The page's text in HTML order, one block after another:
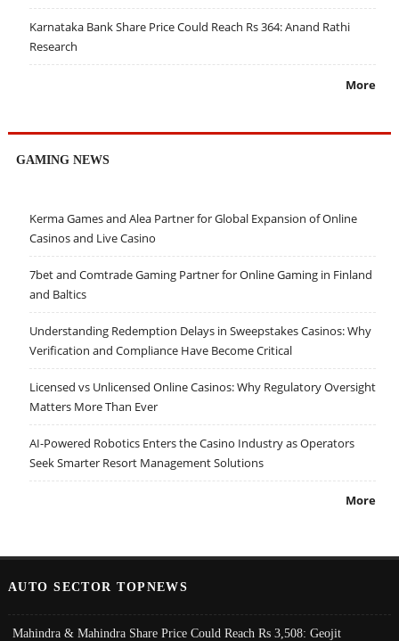
Karnataka Bank Share Price Could Reach Rs 364: Anand Rathi
Research
More
GAMING NEWS
Kerma Games and Alea Partner for Global Expansion of Online
Casinos and Live Casino
7bet and Comtrade Gaming Partner for Online Gaming in Finland
and Baltics
Understanding Redemption Delays in Sweepstakes Casinos: Why
Verification and Compliance Have Become Critical
Licensed vs Unlicensed Online Casinos: Why Regulatory Oversight
Matters More Than Ever
AI-Powered Robotics Enters the Casino Industry as Operators
Seek Smarter Resort Management Solutions
More
AUTO SECTOR TOPNEWS
Mahindra & Mahindra Share Price Could Reach Rs 3,508: Geojit